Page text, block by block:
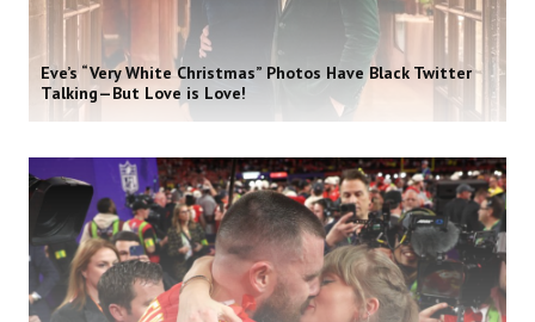
Eve’s “Very White Christmas” Photos Have Black Twitter
Talking—But Love is Love!